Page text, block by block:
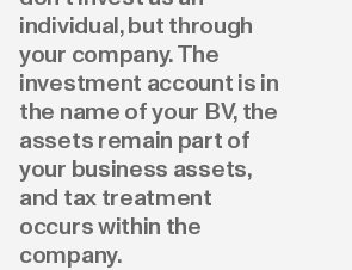
individual, but through
your company. The
investment account is in
the name of your BV, the
assets remain part of
your business assets,
and tax treatment
occurs within the
company.